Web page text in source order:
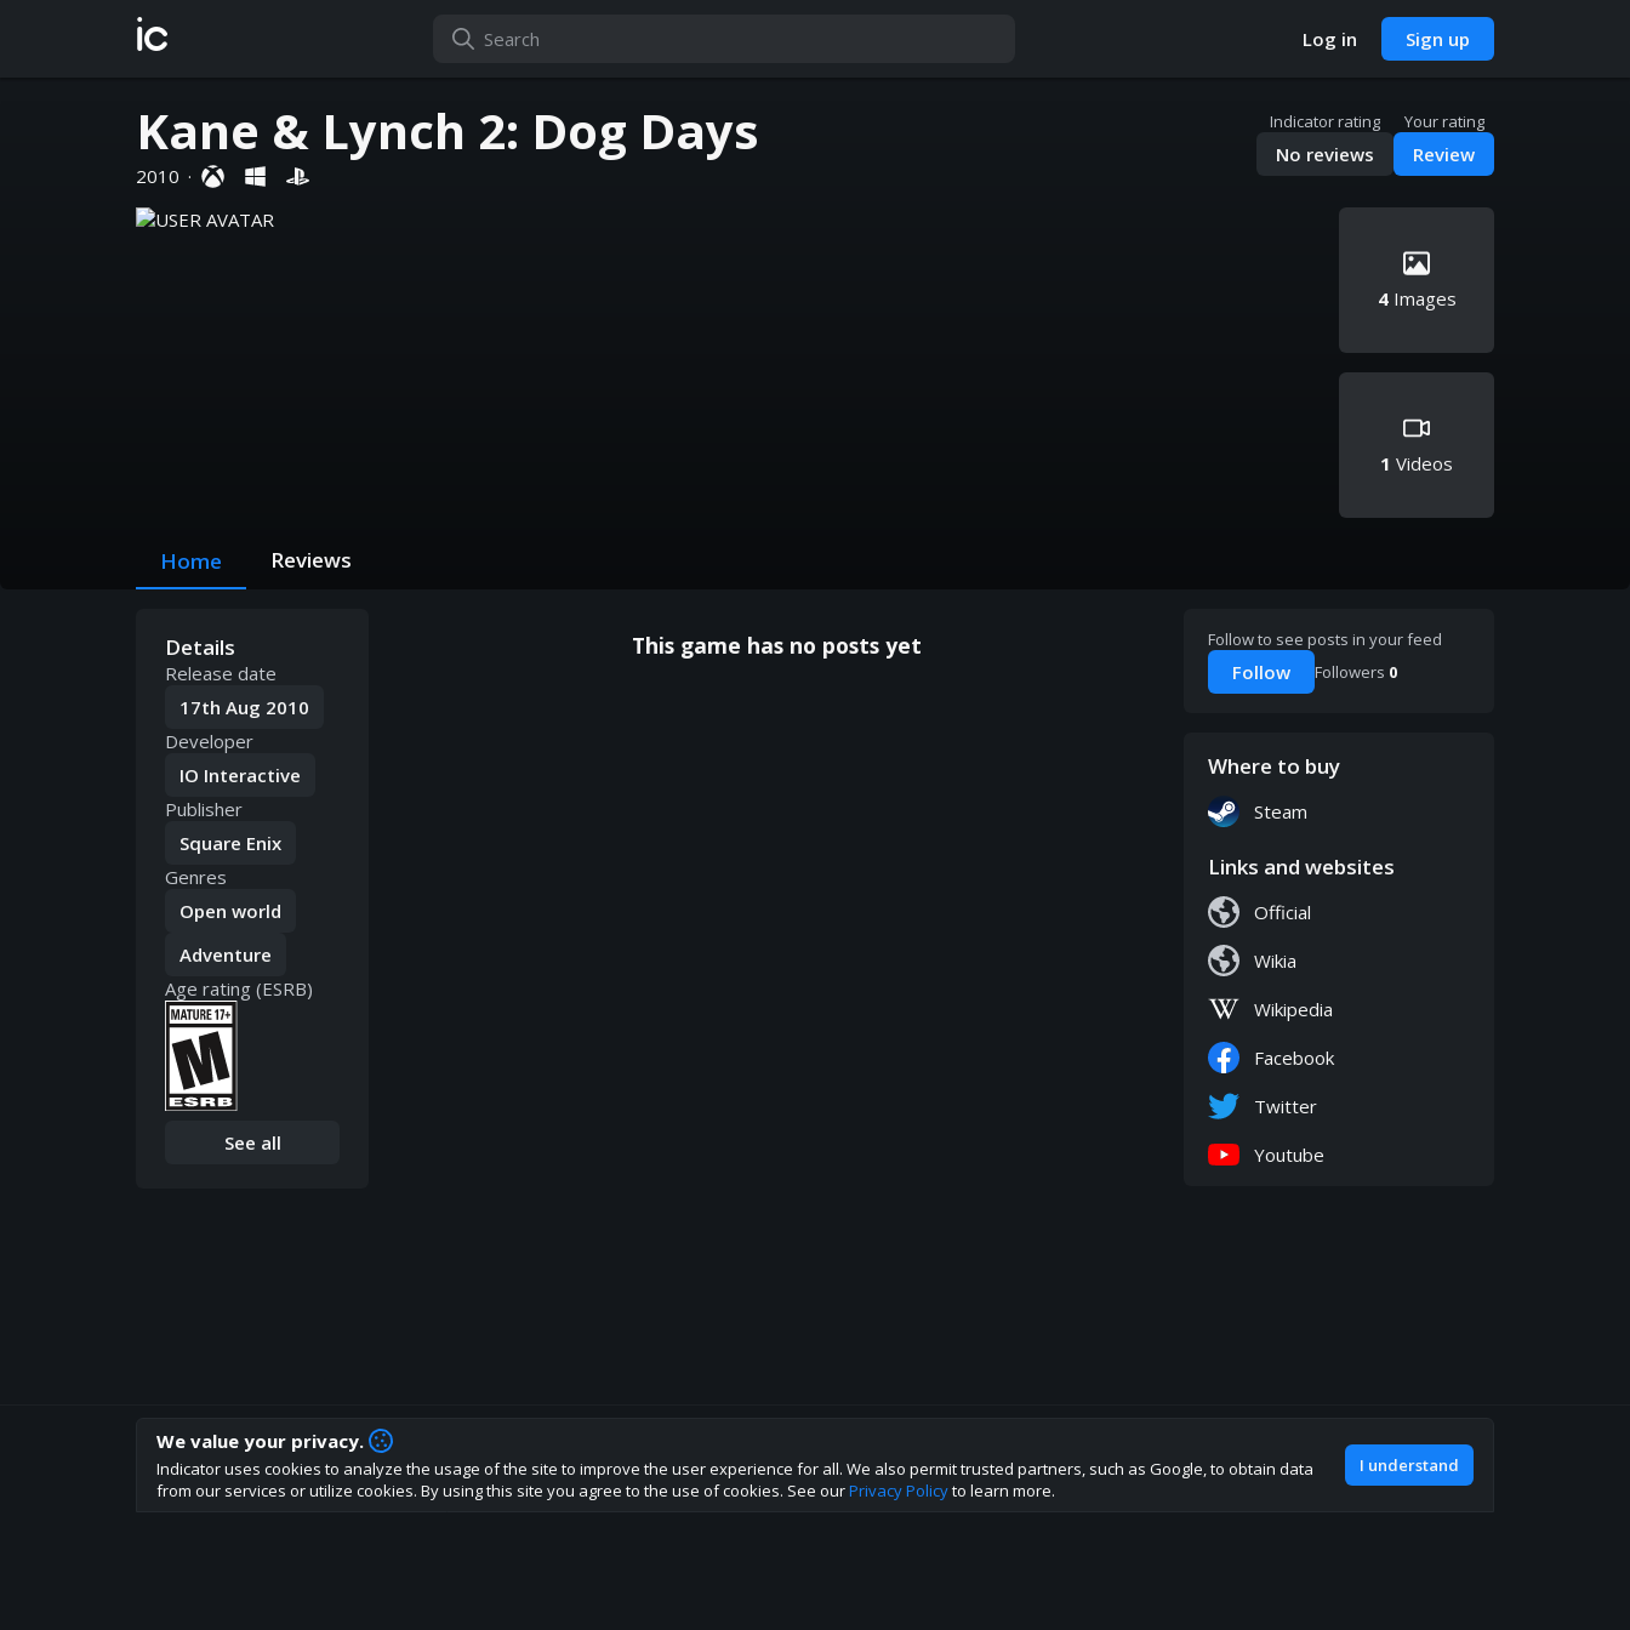
ic Log in Sign up
Kane & Lynch 2: Dog Days
2010 ·
Indicator rating
No reviews
Your rating
Review
4Images
1 Videos
Home Reviews
Details
Release date
17th Aug 2010
Developer
IO Interactive
Publisher
Square Enix
Genres
Open world
Adventure
Age rating (ESRB)
See all
This game has no posts yet Follow to see posts in your feed
Follow Followers 0
Where to buy
Steam
Links and websites
Official
Wikia
Wikipedia
Facebook
Twitter
Youtube
How are you liking indicator?
We'd love to have your feedback to help us develop this site to the best direction!
Join our discord
We value your privacy.
Indicator uses cookies to analyze the usage of the site to improve the user experience for all. We also permit trusted partners, such as Google, to obtain data
from our services or utilize cookies. By using this site you agree to the use of cookies. See ourPrivacy Policyto learn more.
I understand